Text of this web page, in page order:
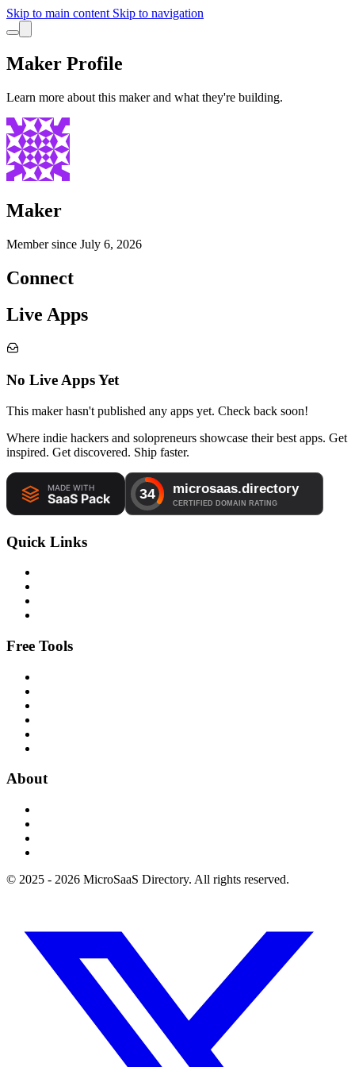
Skip to main content Skip to navigation
Maker Profile
Learn more about this maker and what they're building.
Maker
Member since July 6, 2026
Connect
Live Apps
No Live Apps Yet
This maker hasn't published any apps yet. Check back soon!
Where indie hackers and solopreneurs showcase their best apps. Get
inspired. Get discovered. Ship faster.
Quick Links
Free Tools
About
© 2025 - 2026 MicroSaaS Directory. All rights reserved.